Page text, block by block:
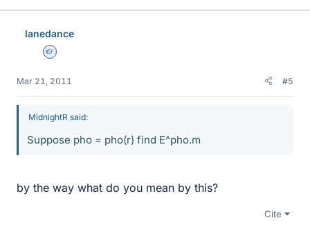
lanedance
Homework Helper
Mar 21, 2011 #5
MidnightR said:
Suppose pho = pho(r) find E^pho.m
by the way what do you mean by this?
Cite